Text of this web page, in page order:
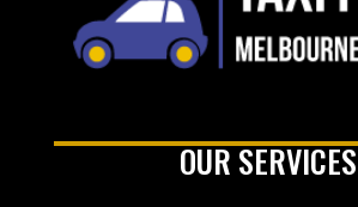
OUR SERVICES